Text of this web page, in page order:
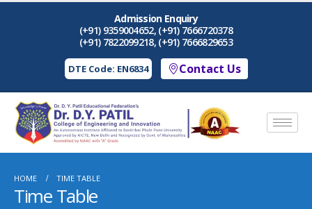
Admission Enquiry
(+91) 9359004652, (+91) 7666720378
(+91) 7822099218, (+91) 7666829653
DTE Code: EN6834 Contact Us
HOME TIME TABLE
Time Table